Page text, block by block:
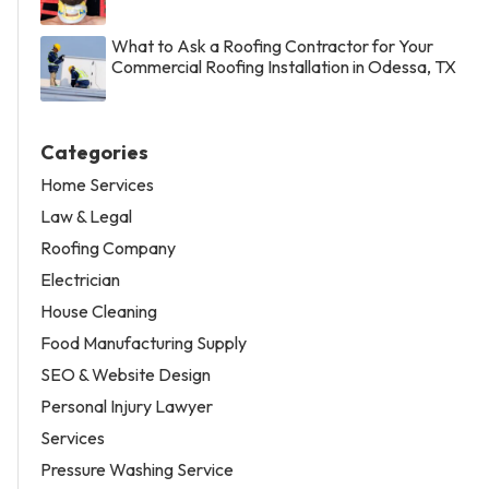
What to Ask a Roofing Contractor for Your
Commercial Roofing Installation in Odessa, TX
Categories
Home Services
Law & Legal
Roofing Company
Electrician
House Cleaning
Food Manufacturing Supply
SEO & Website Design
Personal Injury Lawyer
Services
Pressure Washing Service